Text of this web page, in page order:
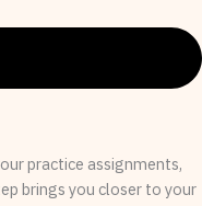
practice assignments,
brings you closer to your